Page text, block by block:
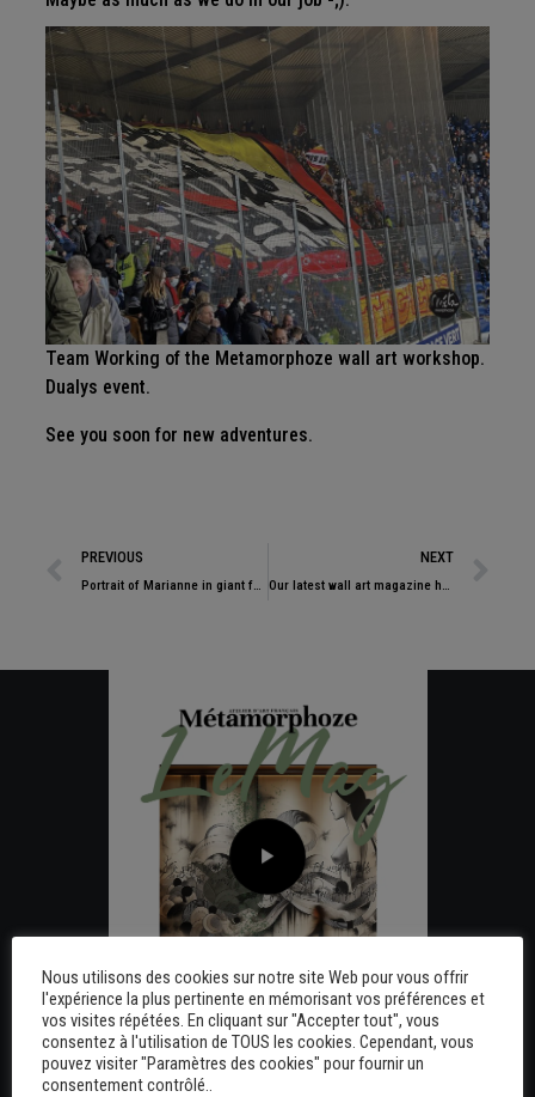
Team Working of the Metamorphoze wall art workshop.
Dualys event.
See you soon for new adventures.
PREVIOUS
Portrait of Marianne in giant format. Decoration and art… Work in progress for one of the largest town halls in France.
NEXT
Our latest wall art magazine has just been published!
Nous utilisons des cookies sur notre site Web pour vous offrir
l'expérience la plus pertinente en mémorisant vos préférences et
vos visites répétées. En cliquant sur "Accepter tout", vous
consentez à l'utilisation de TOUS les cookies. Cependant, vous
pouvez visiter "Paramètres des cookies" pour fournir un
consentement contrôlé..